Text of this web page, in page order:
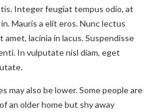
Integer feugiat tempus odio, at
Mauris a elit eros. Nunc lectus
lacinia in lacus. Suspendisse
In vulputate nisl diam, eget
may also be lower. Some people are
an older home but shy away